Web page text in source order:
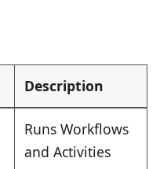
Description
Runs Workflows
and Activities